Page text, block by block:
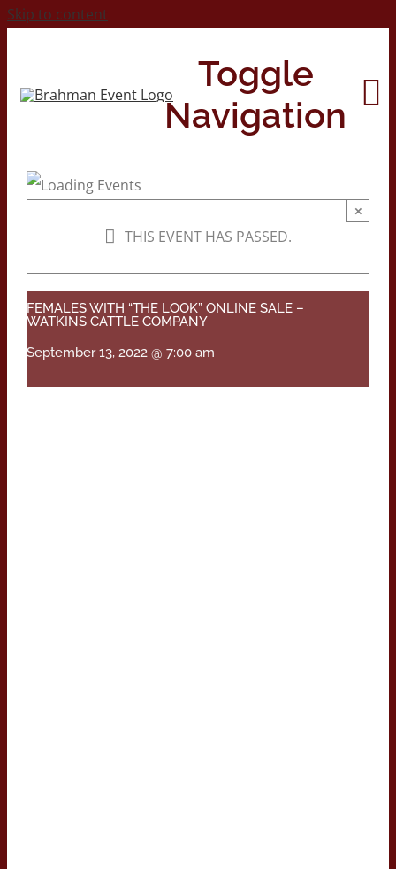
Skip to content
Toggle
Navigation
About
Contact Us
THIS EVENT HAS PASSED.
×
FEMALES WITH “THE LOOK” ONLINE SALE –
WATKINS CATTLE COMPANY
September 13, 2022 @ 7:00 am